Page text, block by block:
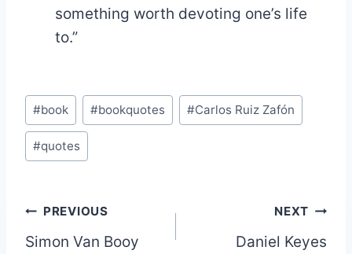
something worth devoting one’s life
to.”
Post
Tags:
#book #bookquotes #Carlos Ruiz Zafón
#quotes
Post
navigation
PREVIOUS
Simon Van Booy
NEXT
Daniel Keyes